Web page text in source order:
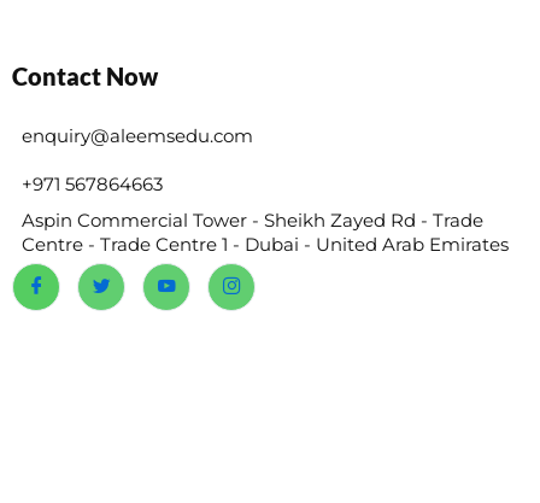
Contact Now
enquiry@aleemsedu.com
+971 567864663
Aspin Commercial Tower - Sheikh Zayed Rd - Trade
Centre - Trade Centre 1 - Dubai - United Arab Emirates